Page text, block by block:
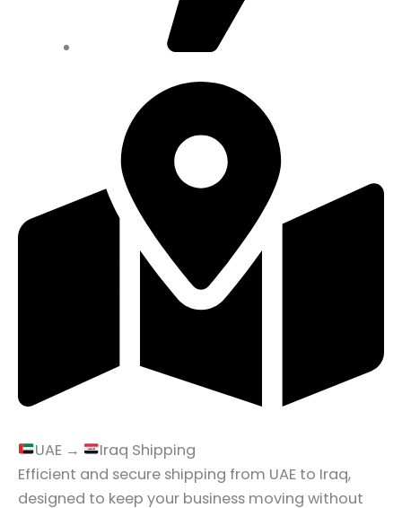
UAE →
Iraq Shipping
Efficient and secure shipping from UAE to Iraq,
designed to keep your business moving without